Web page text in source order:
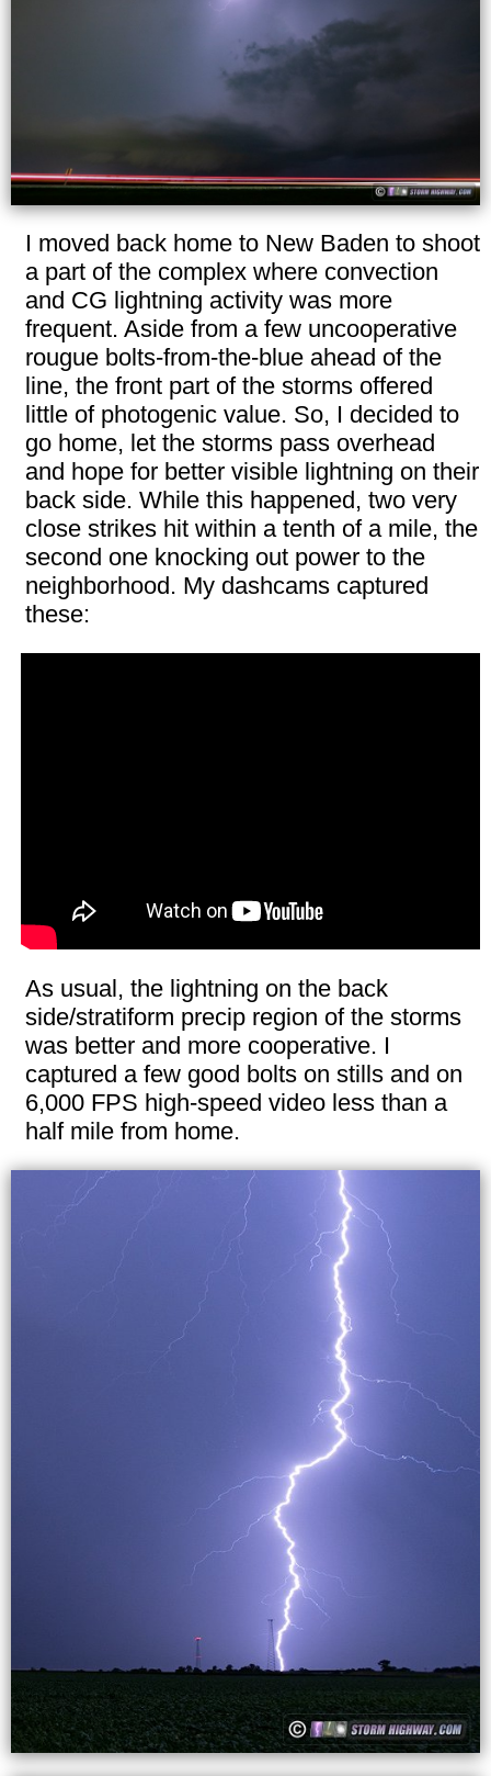
I moved back home to New Baden to shoot
a part of the complex where convection
and CG lightning activity was more
frequent. Aside from a few uncooperative
rougue bolts-from-the-blue ahead of the
line, the front part of the storms offered
little of photogenic value. So, I decided to
go home, let the storms pass overhead
and hope for better visible lightning on their
back side. While this happened, two very
close strikes hit within a tenth of a mile, the
second one knocking out power to the
neighborhood. My dashcams captured
these:
As usual, the lightning on the back
side/stratiform precip region of the storms
was better and more cooperative. I
captured a few good bolts on stills and on
6,000 FPS high-speed video less than a
half mile from home.